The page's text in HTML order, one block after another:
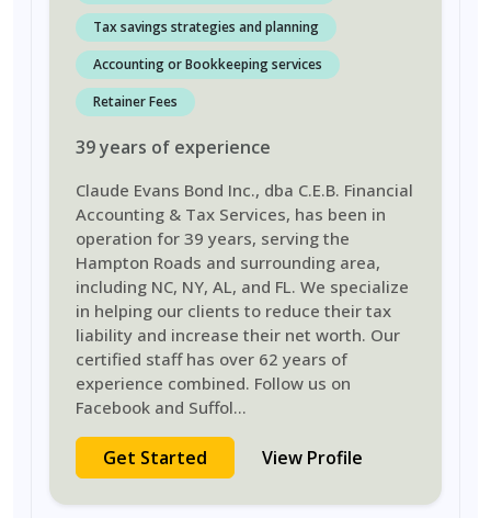
Tax savings strategies and planning
Accounting or Bookkeeping services
Retainer Fees
39years of experience
Claude Evans Bond Inc., dba C.E.B. Financial
Accounting & Tax Services, has been in
operation for 39 years, serving the
Hampton Roads and surrounding area,
including NC, NY, AL, and FL. We specialize
in helping our clients to reduce their tax
liability and increase their net worth. Our
certified staff has over 62 years of
experience combined. Follow us on
Facebook and Suffol...
Get Started View Profile